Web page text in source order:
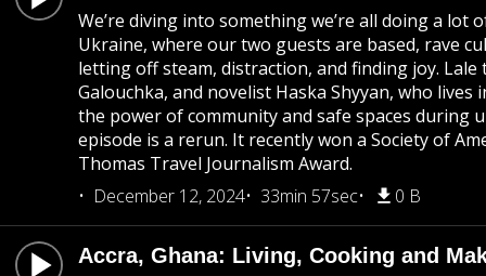
We’re diving into something we’re all doing a
Ukraine, where our two guests are based, rave
letting off steam, distraction, and finding joy.
Galouchka, and novelist Haska Shyyan, who
the power of community and safe spaces during
episode is a rerun. It recently won a Society of
Thomas Travel Journalism Award.
December 12, 2024
33min 57sec 0 B
Accra, Ghana: Living, Cooking and